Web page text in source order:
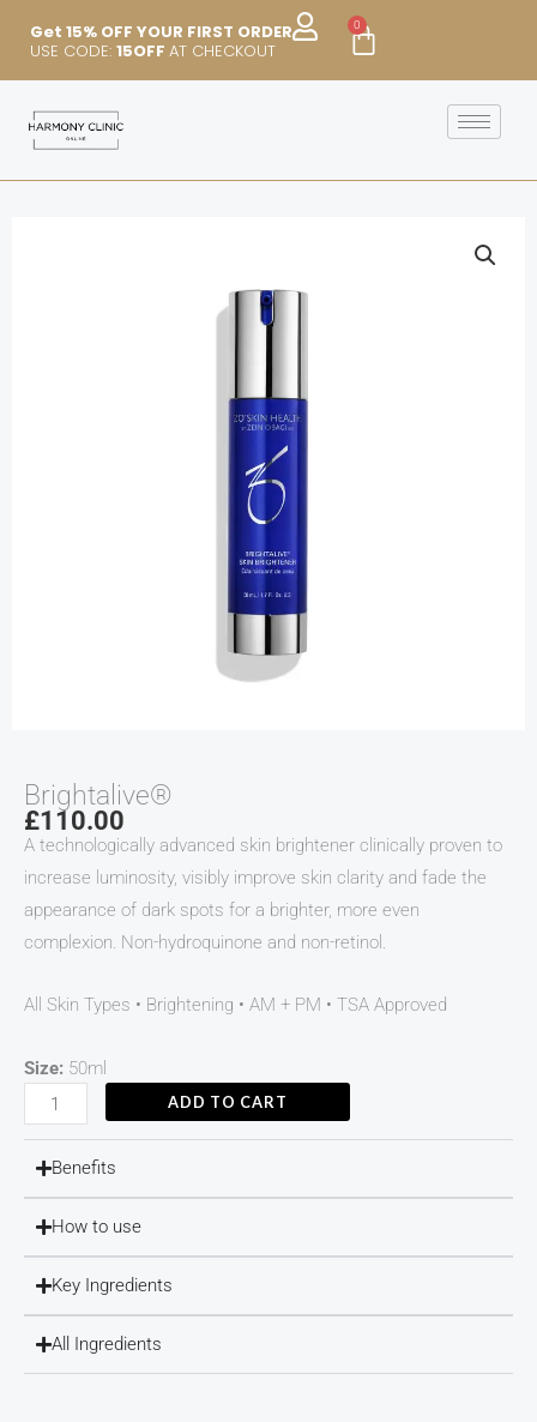
content
Get 15% OFF YOUR FIRST ORDER
USE CODE: 15OFF AT CHECKOUT
0
Cart
Brightalive®
£110.00
A technologically advanced skin brightener clinically proven to
increase luminosity, visibly improve skin clarity and fade the
appearance of dark spots for a brighter, more even
complexion. Non-hydroquinone and non-retinol.
All Skin Types • Brightening • AM + PM • TSA Approved
Size: 50ml
Brightalive®
quantity
ADD TO CART
Benefits
How to use
Key Ingredients
All Ingredients